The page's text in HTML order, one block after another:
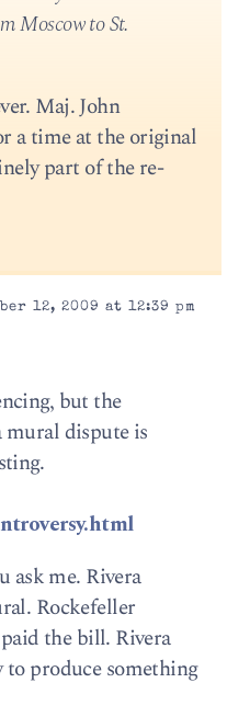
Moscow to St.
Maj. John
a time at the original
part of the re-
12, 2009 at 12:39 pm
but the
mural dispute is
ask me. Rivera
Rockefeller
the bill. Rivera
to produce something